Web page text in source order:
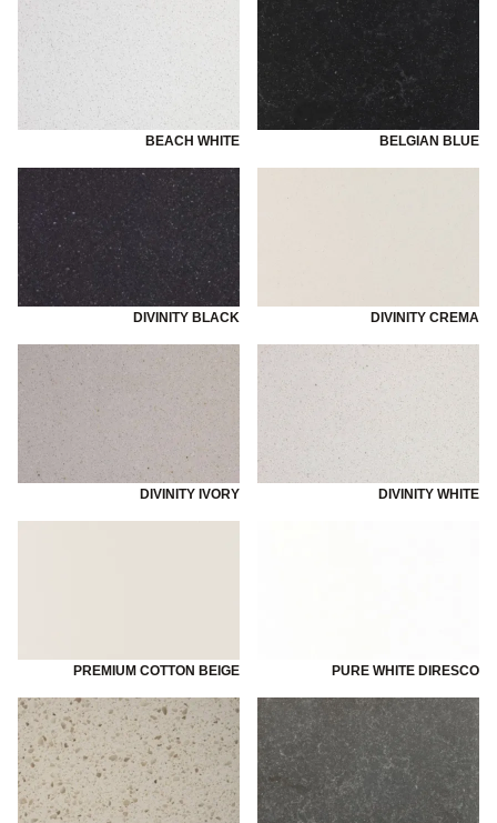
BEACH WHITE BELGIAN BLUE
DIVINITY BLACK DIVINITY CREMA
DIVINITY IVORY DIVINITY WHITE
PREMIUM COTTON BEIGE PURE WHITE DIRESCO